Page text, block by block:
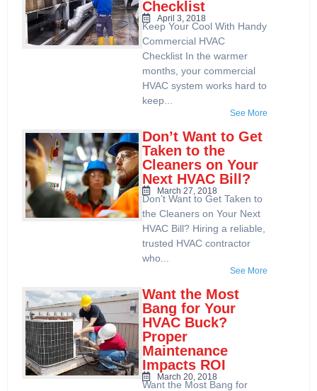
Checklist
April 3, 2018
Keep Your Cool With Handy
Commercial HVAC
Checklist In the warmer
months, your commercial
HVAC system works hard to
keep...
See More
Don’t Want to Get
Taken to the
Cleaners on Your
Next HVAC Bill?
March 27, 2018
Don’t Want to Get Taken to
the Cleaners on Your Next
HVAC Bill? Hiring a reliable,
trusted HVAC contractor
who...
See More
Want the Most
Bang for Your
HVAC Buck?
Proper
Maintenance
Impacts ROI
March 20, 2018
Want the Most Bang for